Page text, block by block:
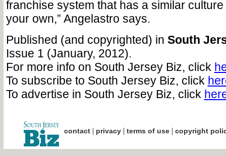
franchise system that has a similar
your own,” Angelastro says.
Published (and copyrighted) in South
Issue 1 (January, 2012).
For more info on South Jersey Biz, click
To subscribe to South Jersey Biz, click
To advertise in South Jersey Biz, click
contact| privacy| terms of use| copyright